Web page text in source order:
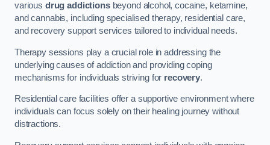
various drug addictionsbeyond alcohol, cocaine, ketamine,
and cannabis, including specialised therapy, residential care,
and recovery support services tailored to individual needs.
Therapy sessions play a crucial role in addressing the
underlying causes of addiction and providing coping
mechanisms for individuals striving for recovery.
Residential care facilities offer a supportive environment where
individuals can focus solely on their healing journey without
distractions.